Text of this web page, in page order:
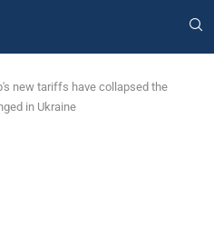
new tariffs have collapsed the
in Ukraine